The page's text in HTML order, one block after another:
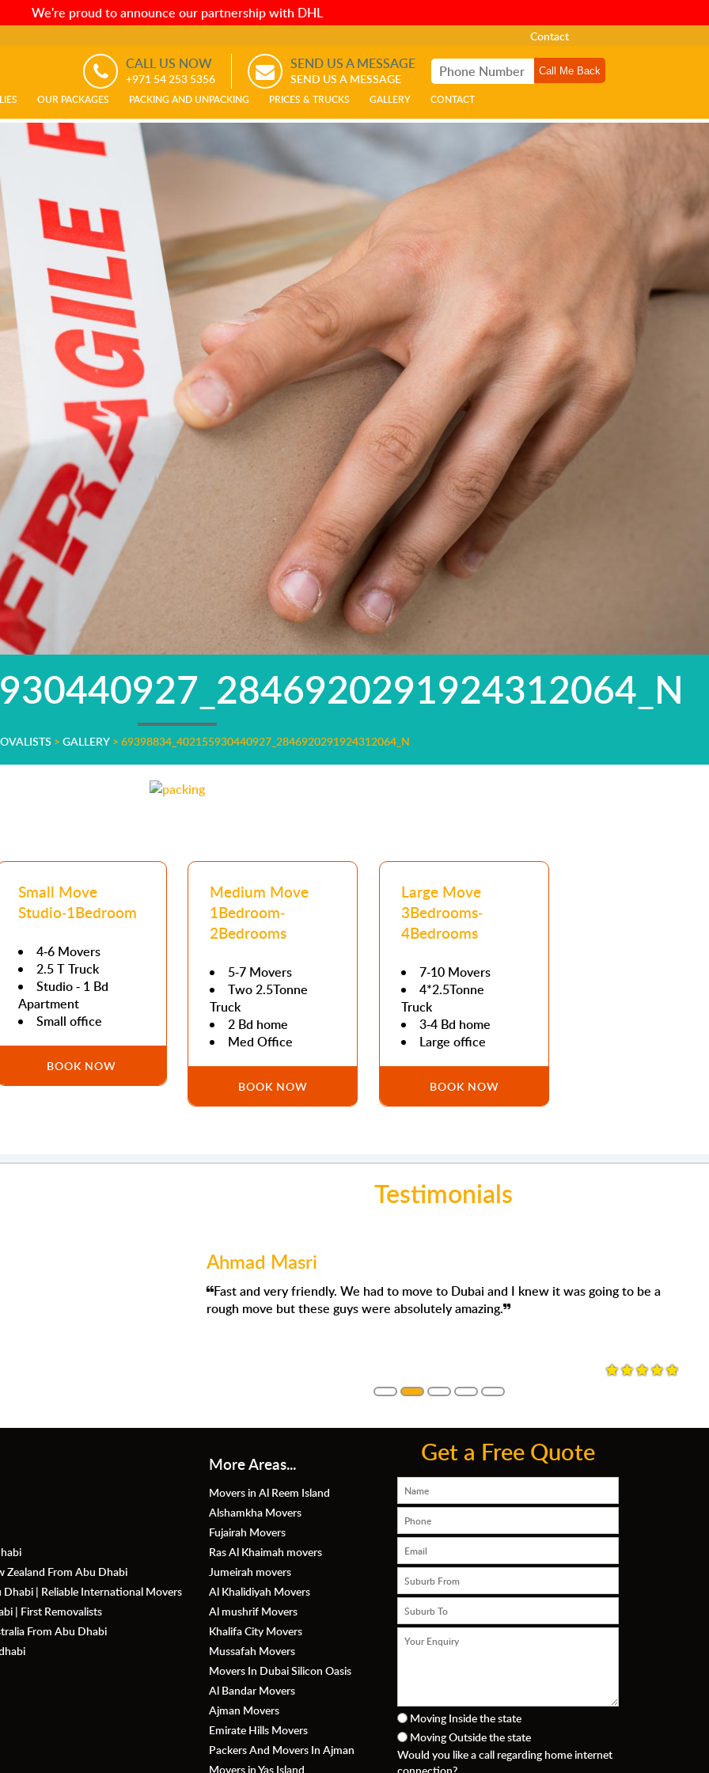
We're proud to announce our partnership with DHL
Contact
CALL US NOW
+971 54 253 5356
SEND US A MESSAGE
SEND US A MESSAGE
OUR PACKAGES PACKING AND UNPACKING PRICES & TRUCKS GALLERY CONTACT
> GALLERY > 69398834_402155930440927_2846920291924312064_N
Small Move
Studio-1Bedroom
4-6 Movers
2.5 T Truck
Studio - 1 Bd
Apartment
Small office
BOOK NOW
Medium Move
1Bedroom-
2Bedrooms
5-7 Movers
Two 2.5Tonne
Truck
2 Bd home
Med Office
BOOK NOW
Large Move
3Bedrooms-
4Bedrooms
7-10 Movers
4*2.5Tonne
Truck
3-4 Bd home
Large office
BOOK NOW
Testimonials
competent company to deal with I have moved with them
Ahmad Masri
Fast and very friendly. We had to move to Dubai and I knew it was going to be a
rough move but these guys were absolutely amazing.
Zealand From Abu Dhabi
| Reliable International Movers
| First Removalists
From Abu Dhabi
More Areas...
Movers in Al Reem Island
Alshamkha Movers
Fujairah Movers
Ras Al Khaimah movers
Jumeirah movers
Al Khalidiyah Movers
Al mushrif Movers
Khalifa City Movers
Mussafah Movers
Movers In Dubai Silicon Oasis
Al Bandar Movers
Ajman Movers
Emirate Hills Movers
Packers And Movers In Ajman
Movers in Yas Island
Get a Free Quote
Moving Inside the state
Moving Outside the state
Would you like a call regarding home internet